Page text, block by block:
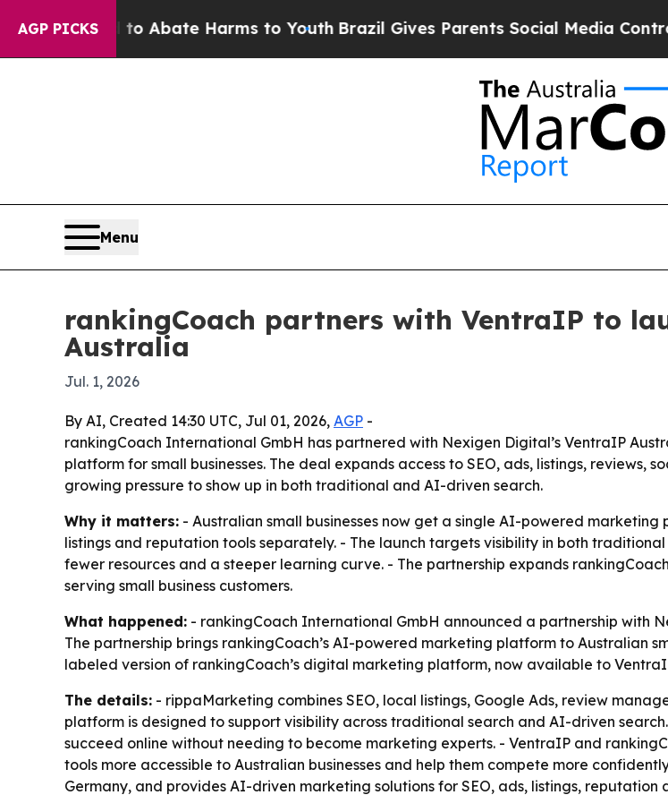
AGP PICKS
Fund to Abate Harms to Youth Brazil Gives Parents Social Media Controls
Menu
rankingCoach partners with VentraIP to
Australia
Jul. 1, 2026
By AI, Created 14:30 UTC, Jul 01, 2026, AGP -
rankingCoach International GmbH has partnered with Nexigen Digital’s VentraIP
platform for small businesses. The deal expands access to SEO, ads, listings, reviews,
growing pressure to show up in both traditional and AI-driven search.
Why it matters: - Australian small businesses now get a single AI-powered
listings and reputation tools separately. - The launch targets visibility in both
fewer resources and a steeper learning curve. - The partnership expands
serving small business customers.
What happened: - rankingCoach International GmbH announced a partnership with
The partnership brings rankingCoach’s AI-powered marketing platform to Australian
labeled version of rankingCoach’s digital marketing platform, now available to
The details: - rippaMarketing combines SEO, local listings, Google Ads, review
platform is designed to support visibility across traditional search and AI-driven
succeed online without needing to become marketing experts. - VentraIP and
tools more accessible to Australian businesses and help them compete more
Germany, and provides AI-driven marketing solutions for SEO, ads, listings,